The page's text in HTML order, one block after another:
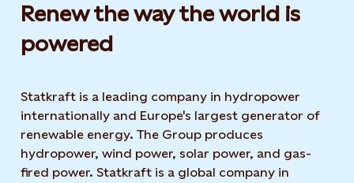
Renew the way the world is
powered​
Statkraft is a leading company in hydropower
internationally and Europe's largest generator of
renewable energy. The Group produces
hydropower, wind power, solar power, and gas-
fired power. Statkraft is a global company in